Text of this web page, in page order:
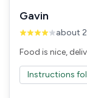
Gavin
about
Food is nice,
Instructions